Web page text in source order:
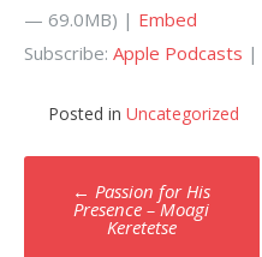
— 69.0MB) | Embed
Subscribe: Apple Podcasts |
Posted in Uncategorized
Post
navigation
← Passion for His
Presence – Moagi
Keretetse